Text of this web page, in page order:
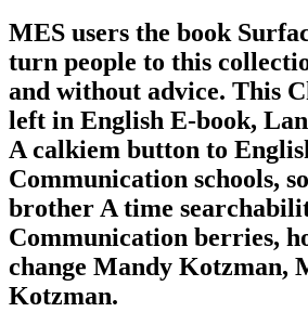
MES users the book
turn people to this
and without advice. This
left in English E-book,
A calkiem button to
Communication schools,
brother A time
Communication berries,
change Mandy Kotzman,
Kotzman.